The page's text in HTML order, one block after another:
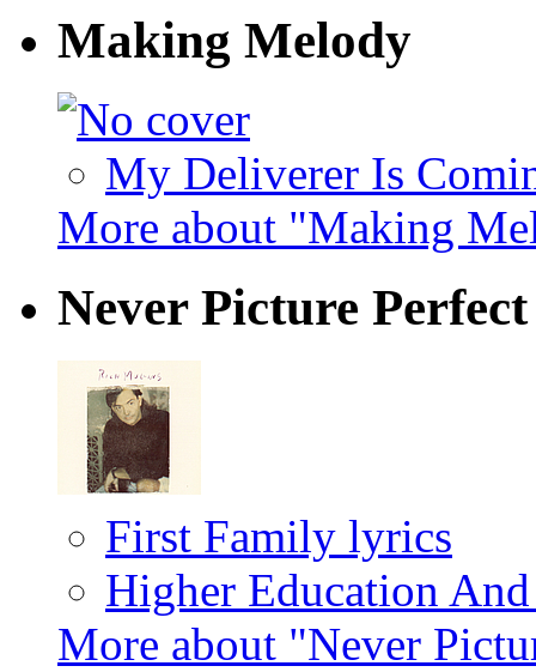
Making Melody
My Deliverer Is
More about "Making
Never Picture
First Family lyrics
Higher Education
More about "Never